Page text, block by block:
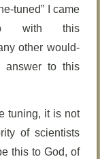
tuned” I came
with this
other would-
answer to this
tuning, it is not
of scientists
this to God, of